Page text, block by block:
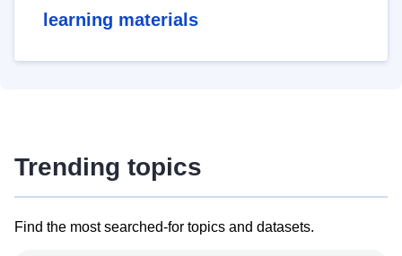
learning materials
Trending topics
Find the most searched-for topics and datasets.